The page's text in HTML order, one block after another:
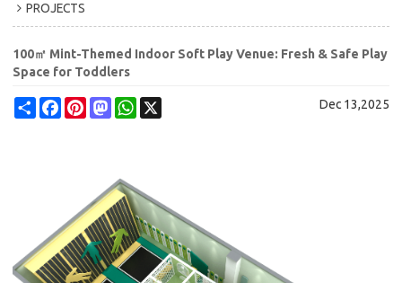
PROJECTS
100㎡ Mint-Themed Indoor Soft Play Venue: Fresh & Safe Play
Space for Toddlers
ShareFacebookPinterestMastodonWhatsApp Dec 13,2025